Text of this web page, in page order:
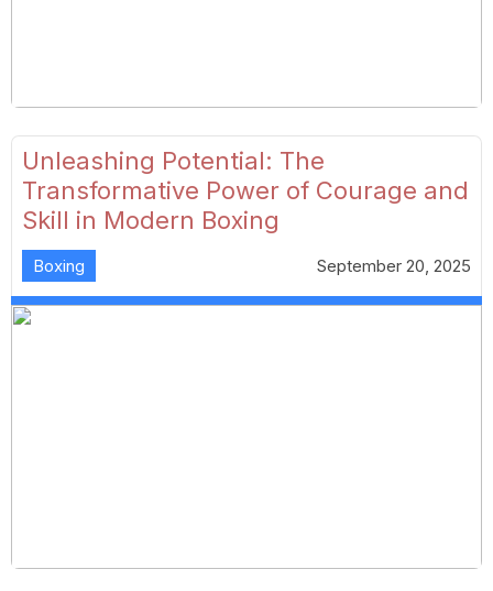
Unleashing Potential: The
Transformative Power of Courage and
Skill in Modern Boxing
Boxing September 20, 2025